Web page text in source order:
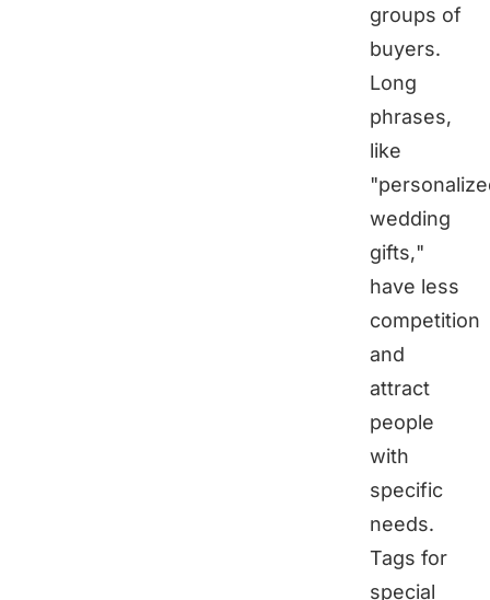
groups of
buyers.
Long
phrases,
like
wedding
gifts,"
have less
competition
and
attract
people
with
specific
needs.
Tags for
special